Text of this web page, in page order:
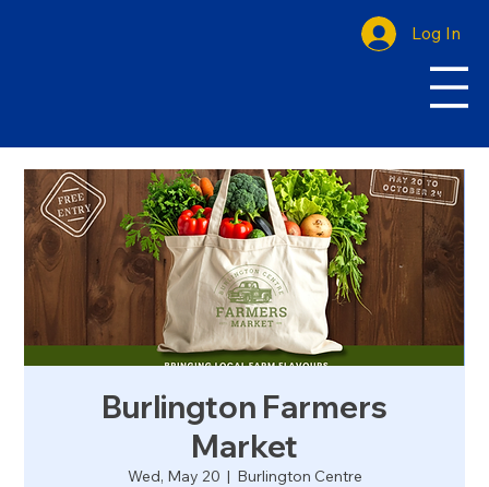
Log In
Burlington Farmers
Market
Wed, May 20
  |
Burlington Centre